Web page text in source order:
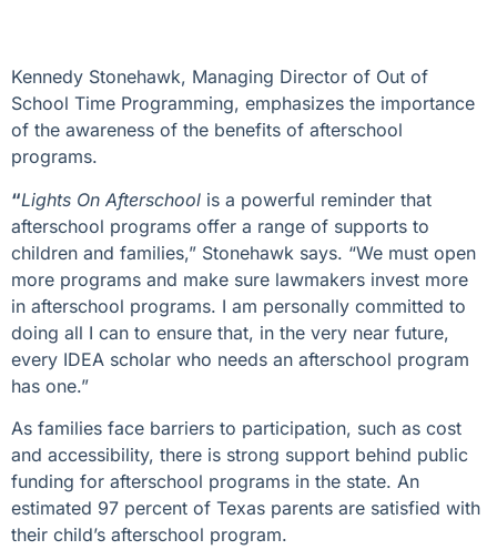
Kennedy Stonehawk, Managing Director of Out of
School Time Programming, emphasizes the importance
of the awareness of the benefits of afterschool
programs.
“Lights On Afterschool is a powerful reminder that
afterschool programs offer a range of supports to
children and families,” Stonehawk says. “We must open
more programs and make sure lawmakers invest more
in afterschool programs. I am personally committed to
doing all I can to ensure that, in the very near future,
every IDEA scholar who needs an afterschool program
has one.”
As families face barriers to participation, such as cost
and accessibility, there is strong support behind public
funding for afterschool programs in the state. An
estimated 97 percent of Texas parents are satisfied with
their child’s afterschool program.